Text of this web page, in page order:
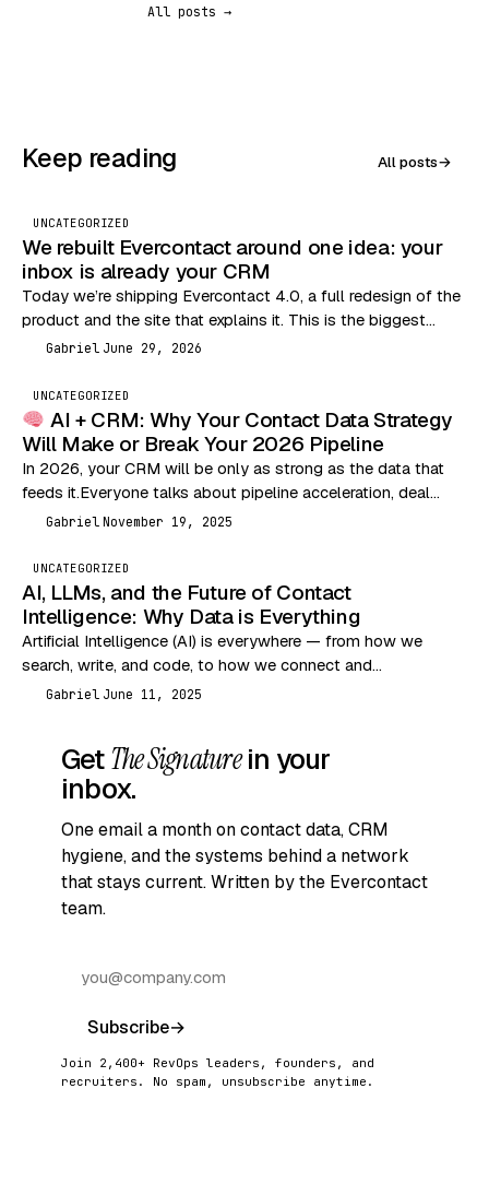
All posts →
Keep reading All posts→
UNCATEGORIZED
We rebuilt Evercontact around one idea: your
inbox is already your CRM
Today we’re shipping Evercontact 4.0, a full redesign of the
product and the site that explains it. This is the biggest
change we’ve made…
Gabriel June 29, 2026
UNCATEGORIZED
AI + CRM: Why Your Contact Data Strategy
Will Make or Break Your 2026 Pipeline
In 2026, your CRM will be only as strong as the data that
feeds it.Everyone talks about pipeline acceleration, deal
velocity, and outbound performance…
Gabriel November 19, 2025
UNCATEGORIZED
AI, LLMs, and the Future of Contact
Intelligence: Why Data is Everything
Artificial Intelligence (AI) is everywhere — from how we
search, write, and code, to how we connect and
communicate. But let’s break it down…
Gabriel June 11, 2025
GetThe Signaturein your
inbox.
One email a month on contact data, CRM
hygiene, and the systems behind a network
that stays current. Written by the Evercontact
team.
Subscribe→
Join 2,400+ RevOps leaders, founders, and
recruiters. No spam, unsubscribe anytime.